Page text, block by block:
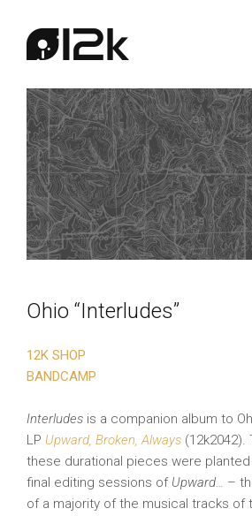
Ohio “Interludes”
12K SHOP
BANDCAMP
Interludes is a companion album to
LP Upward, Broken, Always
these durational pieces were
final editing sessions of Upward… –
of a majority of the musical tracks of